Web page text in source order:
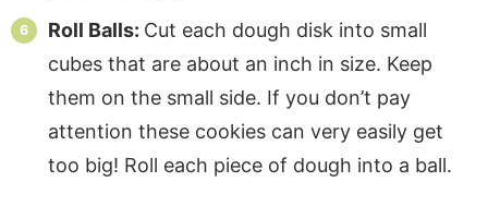
Roll Balls: Cut each dough disk into small
cubes that are about an inch in size. Keep
them on the small side. If you don’t pay
attention these cookies can very easily get
too big! Roll each piece of dough into a ball.